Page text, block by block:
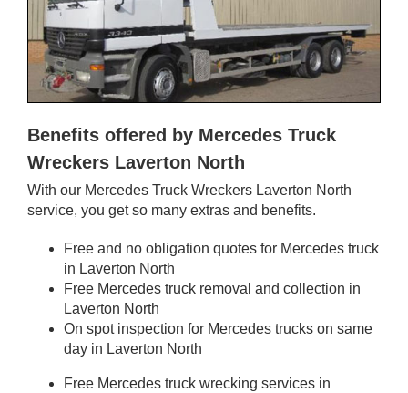
Benefits offered by Mercedes Truck
Wreckers Laverton North
With our Mercedes Truck Wreckers Laverton North
service, you get so many extras and benefits.
Free and no obligation quotes for Mercedes truck
in Laverton North
Free Mercedes truck removal and collection in
Laverton North
On spot inspection for Mercedes trucks on same
day in Laverton North
Free Mercedes truck wrecking services in